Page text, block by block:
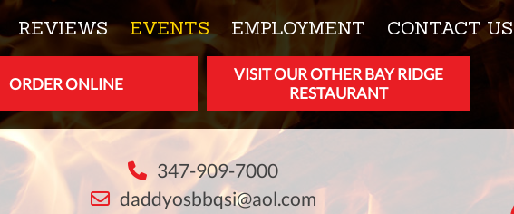
REVIEWS EVENTS EMPLOYMENT CONTACT US
ORDER ONLINE
VISIT OUR OTHER BAY RIDGE
RESTAURANT
347-909-7000
daddyosbbqsi@aol.com